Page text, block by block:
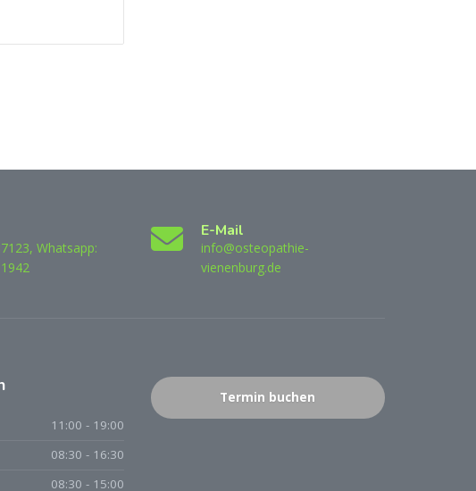
Whatsapp:
E-Mail
info@osteopathie-
vienenburg.de
11:00 - 19:00
08:30 - 16:30
08:30 - 15:00
Termin buchen